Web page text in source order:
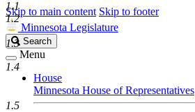
Skip to main content Skip to footer
Minnesota Legislature
Search
Legislature
Search
Menu
House
Minnesota House of Representatives
1.1
1.2
1.3
1.4
1.5